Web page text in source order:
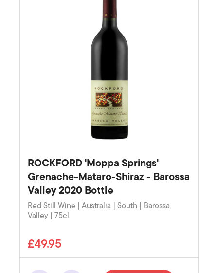
ROCKFORD 'Moppa Springs'
Grenache-Mataro-Shiraz - Barossa
Valley 2020 Bottle
Red Still Wine | Australia | South | Barossa
Valley | 75cl
£49.95